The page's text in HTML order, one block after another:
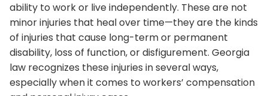
ability to work or live independently. These are not
minor injuries that heal over time—they are the kinds
of injuries that cause long-term or permanent
disability, loss of function, or disfigurement. Georgia
law recognizes these injuries in several ways,
especially when it comes to workers’ compensation